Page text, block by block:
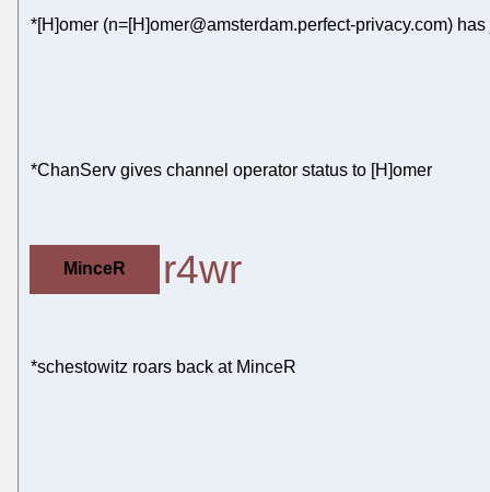
*[H]omer (n=[H]omer@amsterdam.perfect-privacy.com)
*ChanServ gives channel operator status to [H]omer
MinceR r4wr
*schestowitz roars back at MinceR